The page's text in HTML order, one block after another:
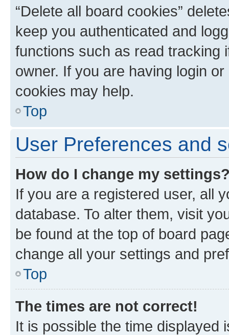
“Delete all board cookies”
keep you authenticated and
functions such as read tracking
owner. If you are having login
cookies may help.
Top
User Preferences and
How do I change my
If you are a registered user, all
database. To alter them, visit
be found at the top of board
change all your settings and
Top
The times are not correct!
It is possible the time displayed